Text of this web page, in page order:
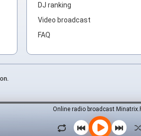
DJ ranking
Video broadcast
FAQ
Online radio broadcast